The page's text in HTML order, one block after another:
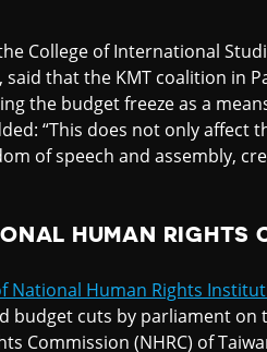
College of International
that the KMT coalition in
the budget freeze as a
“This does not only affect
of speech and assembly,
HUMAN RIGHTS
National Human Rights
budget cuts by parliament on
Commission (NHRC) of